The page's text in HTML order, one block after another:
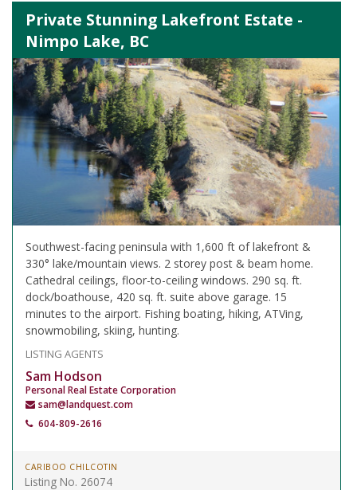
Private Stunning Lakefront Estate -
Nimpo Lake, BC
Southwest-facing peninsula with 1,600 ft of lakefront &
330° lake/mountain views. 2 storey post & beam home.
Cathedral ceilings, floor-to-ceiling windows. 290 sq. ft.
dock/boathouse, 420 sq. ft. suite above garage. 15
minutes to the airport. Fishing boating, hiking, ATVing,
snowmobiling, skiing, hunting.
LISTING AGENTS
Sam Hodson
Personal Real Estate Corporation
sam@landquest.com
604-809-2616
CARIBOO CHILCOTIN
Listing No. 26074